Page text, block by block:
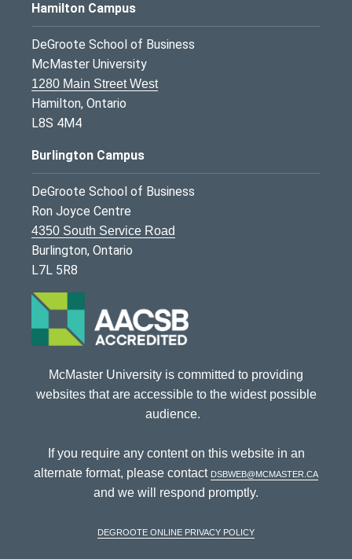
Hamilton Campus
DeGroote School of Business
McMaster University
1280 Main Street West
Hamilton, Ontario
L8S 4M4
Burlington Campus
DeGroote School of Business
Ron Joyce Centre
4350 South Service Road
Burlington, Ontario
L7L 5R8
McMaster University is committed to providing
websites that are accessible to the widest possible
audience.
If you require any content on this website in an
alternate format, please contact dsbweb@mcmaster.ca
and we will respond promptly.
DeGroote Online Privacy Policy